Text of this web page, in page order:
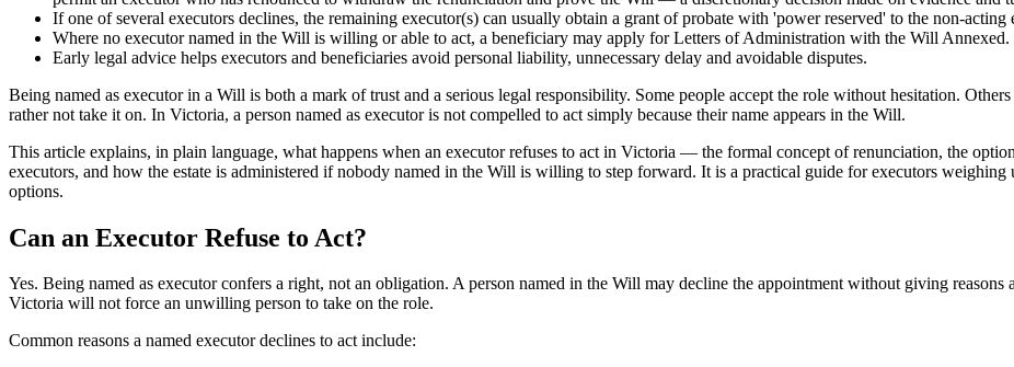
If one of several executors declines, the remaining executor(s) can usually obtain a grant of probate with 'power reserved' to the non-acting
Where no executor named in the Will is willing or able to act, a beneficiary may apply for Letters of Administration with the Will Annexed.
Early legal advice helps executors and beneficiaries avoid personal liability, unnecessary delay and avoidable disputes.
Being named as executor in a Will is both a mark of trust and a serious legal responsibility. Some people accept the role without hesitation.
rather not take it on. In Victoria, a person named as executor is not compelled to act simply because their name appears in the Will.
This article explains, in plain language, what happens when an executor refuses to act in Victoria — the formal concept of renunciation, the
executors, and how the estate is administered if nobody named in the Will is willing to step forward. It is a practical guide for executors
options.
Can an Executor Refuse to Act?
Yes. Being named as executor confers a right, not an obligation. A person named in the Will may decline the appointment without giving
Victoria will not force an unwilling person to take on the role.
Common reasons a named executor declines to act include: